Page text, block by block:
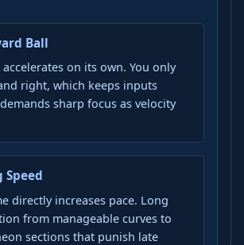
Ball
on its own. You only
right, which keeps inputs
sharp focus as velocity
Speed
directly increases pace. Long
from manageable curves to
sections that punish late